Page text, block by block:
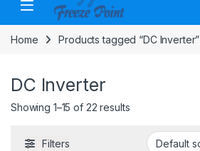
Home Products tagged “DC Inverter”
DC Inverter
Showing 1–15 of 22 results
Filters